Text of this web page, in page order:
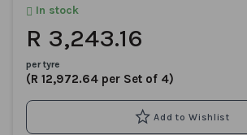
In stock
R 3,243.16
per tyre
(R 12,972.64 per Set of 4)